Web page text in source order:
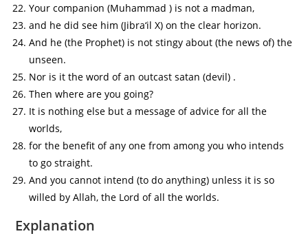
Your companion (Muhammad ) is not a madman,
and he did see him (Jibra‘il X) on the clear horizon.
And he (the Prophet) is not stingy about (the news of) the
unseen.
Nor is it the word of an outcast satan (devil) .
Then where are you going?
It is nothing else but a message of advice for all the
worlds,
for the benefit of any one from among you who intends
to go straight.
And you cannot intend (to do anything) unless it is so
willed by Allah, the Lord of all the worlds.
Explanation